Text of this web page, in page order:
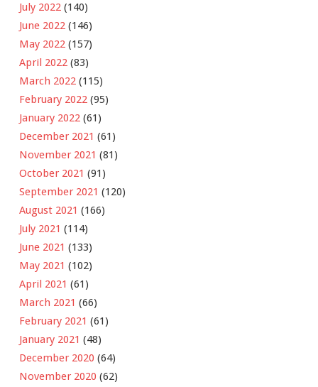
July 2022 (140)
June 2022 (146)
May 2022 (157)
April 2022 (83)
March 2022 (115)
February 2022 (95)
January 2022 (61)
December 2021 (61)
November 2021 (81)
October 2021 (91)
September 2021 (120)
August 2021 (166)
July 2021 (114)
June 2021 (133)
May 2021 (102)
April 2021 (61)
March 2021 (66)
February 2021 (61)
January 2021 (48)
December 2020 (64)
November 2020 (62)